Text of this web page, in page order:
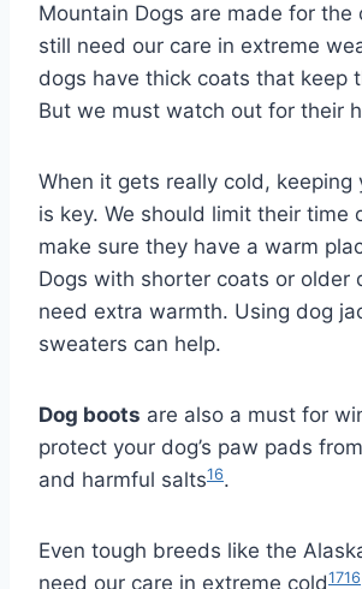
Mountain Dogs are made for the
still need our care in extreme
dogs have thick coats that keep
But we must watch out for their
When it gets really cold, keeping
is key. We should limit their time
make sure they have a warm
Dogs with shorter coats or older
need extra warmth. Using dog
sweaters can help.
Dog boots are also a must for
protect your dog’s paw pads
and harmful salts16.
Even tough breeds like the
need our care in extreme cold1716